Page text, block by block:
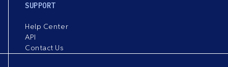
SUPPORT
Help Center
API
Contact Us